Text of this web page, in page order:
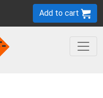
Add to cart